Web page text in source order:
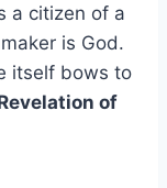
a citizen of a
is God.
itself bows to
of